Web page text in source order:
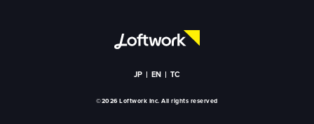
JP EN TC
©2026 Loftwork Inc. All rights reserved